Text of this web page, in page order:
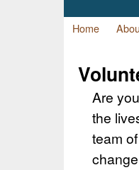
Home
Are
the
team